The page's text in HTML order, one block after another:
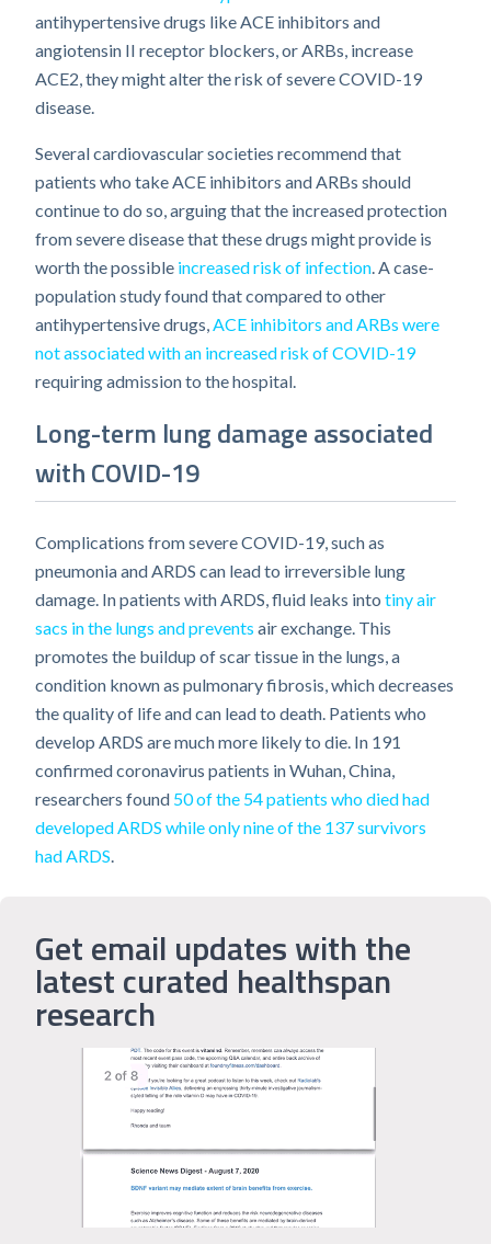
antihypertensive drugs like ACE inhibitors and
angiotensin II receptor blockers, or ARBs, increase
ACE2, they might alter the risk of severe COVID-19
disease.
Several cardiovascular societies recommend that
patients who take ACE inhibitors and ARBs should
continue to do so, arguing that the increased protection
from severe disease that these drugs might provide is
worth the possible increased risk of infection . A case-
population study found that compared to other
antihypertensive drugs, ACE inhibitors and ARBs were
not associated with an increased risk of COVID-19
requiring admission to the hospital.
Long-term lung damage associated
with COVID-19
Complications from severe COVID-19, such as
pneumonia and ARDS can lead to irreversible lung
damage. In patients with ARDS, fluid leaks into tiny air
sacs in the lungs and prevents air exchange. This
promotes the buildup of scar tissue in the lungs, a
condition known as pulmonary fibrosis, which decreases
the quality of life and can lead to death. Patients who
develop ARDS are much more likely to die. In 191
confirmed coronavirus patients in Wuhan, China,
researchers found 50 of the 54 patients who died had
developed ARDS while only nine of the 137 survivors
had ARDS
Get email updates with the
latest curated healthspan
research